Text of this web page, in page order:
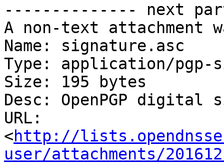
-------------- next
A non-text attachment
Name: signature.asc
Type: application/pgp-
Size: 195 bytes
Desc: OpenPGP digital
URL:
<http://
user/attachments/